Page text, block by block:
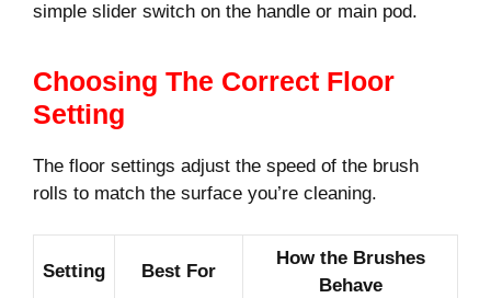
simple slider switch on the handle or main pod.
Choosing The Correct Floor
Setting
The floor settings adjust the speed of the brush
rolls to match the surface you’re cleaning.
Setting Best For
How the Brushes
Behave